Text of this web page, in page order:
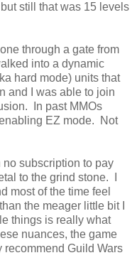
still that was 15 levels
through a gate from
into a dynamic
hard mode) units that
and I was able to join
In past MMOs
EZ mode. Not
subscription to pay
to the grind stone. I
most of the time feel
the meager little bit I
things is really what
nuances, the game
Guild Wars